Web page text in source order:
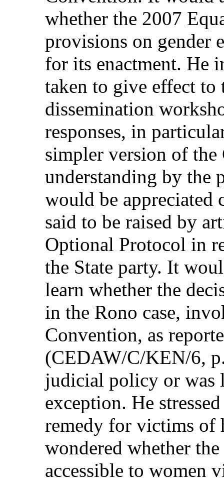
whether the 2007
provisions on gender
for its enactment. He
taken to give effect to
dissemination
responses, in
simpler version of
understanding by the
would be appreciated
said to be raised by
Optional Protocol in
the State party. It
learn whether the
in the Rono case,
Convention, as
(CEDAW/C/KEN/6,
judicial policy or was
exception. He
remedy for victims of
wondered whether
accessible to women